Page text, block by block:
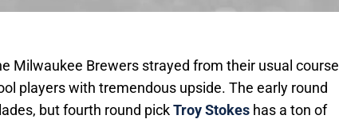
Milwaukee Brewers strayed from their usual course
players with tremendous upside. The early round
but fourth round pickTroy Stokes has a ton of